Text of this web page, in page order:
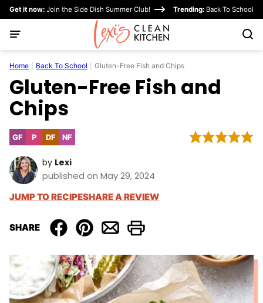
Skip
content
Get it now: Join the Side Dish Summer Club! Trending: Back To School
Home Back To School Gluten-Free Fish and Chips
Gluten-Free Fish and
Chips
GFGluten
PPaleo
DFDairy
NFNut-
by Lexi
published on May 29, 2024
JUMP TO RECIPESHARE A REVIEW
SHARE